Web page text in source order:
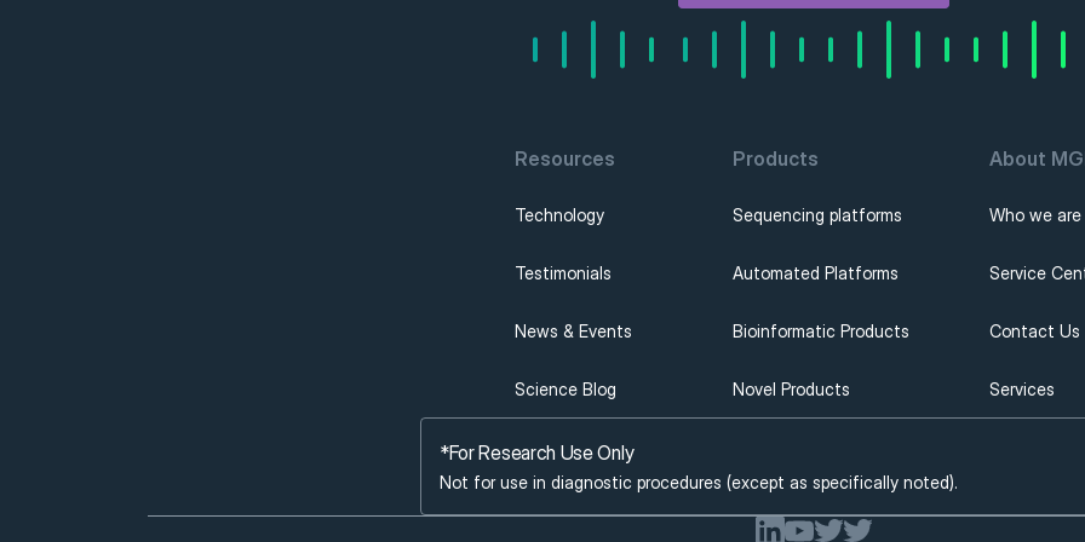
Resources
Technology
Testimonials
News & Events
Science Blog
Products
Sequencing platforms
Automated Platforms
Bioinformatic Products
Novel Products
About
Who we are
Service
Contact Us
Services
*For Research Use Only
Not for use in diagnostic procedures (except as specifically noted).